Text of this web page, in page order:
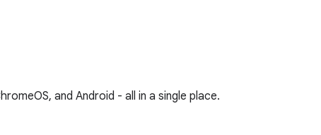
and Android - all in a single place.